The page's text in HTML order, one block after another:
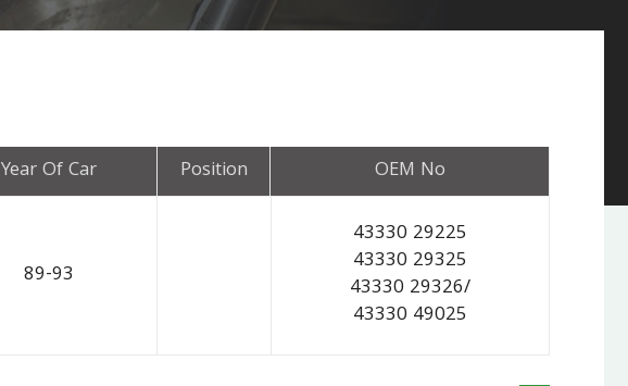
Year Of Car Position OEM No
89-93
43330 29225
43330 29325
43330 29326/
43330 49025